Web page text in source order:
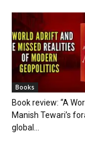
Books
Book review: “A
Manish Tewari’s
global...